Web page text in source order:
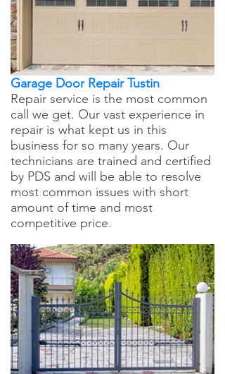
Garage Door Repair Tustin
Repair service is the most common
call we get. Our vast experience in
repair is what kept us in this
business for so many years. Our
technicians are trained and certified
by PDS and will be able to resolve
most common issues with short
amount of time and most
competitive price.